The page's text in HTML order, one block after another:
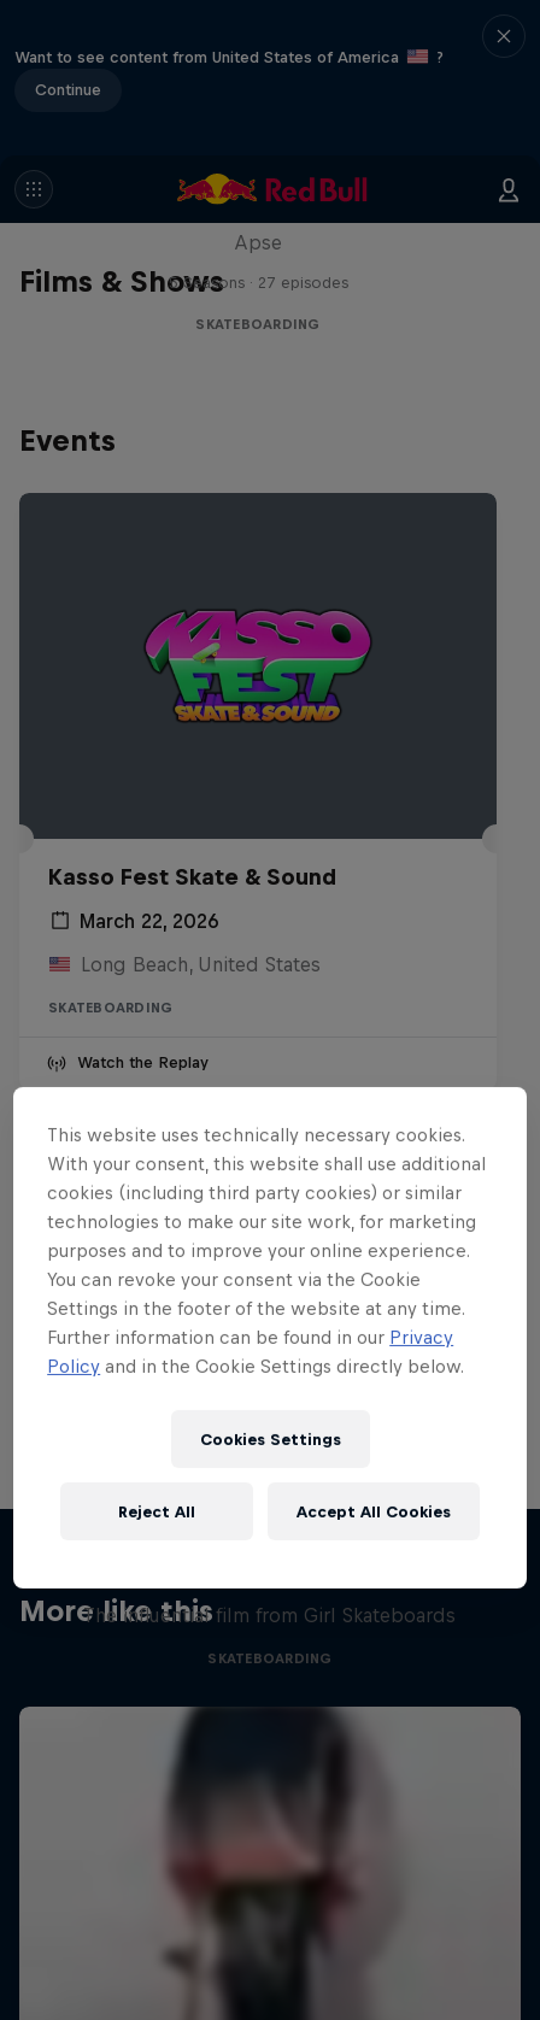
Want to see content from United States of America
?
Continue
Films & Shows
Skate Tales
Apse
5 Seasons · 27 episodes
SKATEBOARDING
Events
Kasso Fest Skate & Sound
March 22, 2026
Long Beach, United States
SKATEBOARDING
Watch the Replay
Want more of this?
Skateboarding
Welcome to the Red Bull Skateboarding hub, your
More like this
The influential film from Girl Skateboards
SKATEBOARDING
This website uses technically necessary cookies.
With your consent, this website shall use additional
cookies (including third party cookies) or similar
technologies to make our site work, for marketing
purposes and to improve your online experience.
You can revoke your consent via the Cookie
Settings in the footer of the website at any time.
Further information can be found in our Privacy
Policy and in the Cookie Settings directly below.
Cookies Settings
Reject All Accept All Cookies